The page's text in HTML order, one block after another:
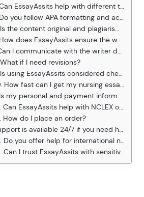
EssayAssits help with different types of nursing assignments?
you follow APA formatting and academic standards?
the content original and plagiarism-free?
does EssayAssits ensure the work matches my professor’s expectations?
I communicate with the writer during the process?
if I need revisions?
using EssayAssits considered cheating?
How fast can I get my nursing essay?
my personal and payment information secure?
EssayAssits help with NCLEX or exam preparation?
How do I place an order?
is available 24/7 if you need help.
Do you offer help for international nursing students?
I trust EssayAssits with sensitive clinical case details?